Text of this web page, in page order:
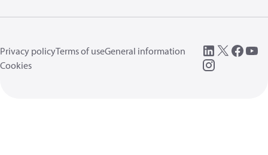
Privacy policyTerms of useGeneral information
Cookies